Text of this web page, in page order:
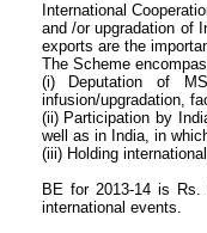
International
and /or upgradation of
exports are the
The Scheme
(i) Deputation of
infusion/upgradation,
(ii) Participation by
well as in India, in
(iii) Holding
BE for 2013-14 is
international events.